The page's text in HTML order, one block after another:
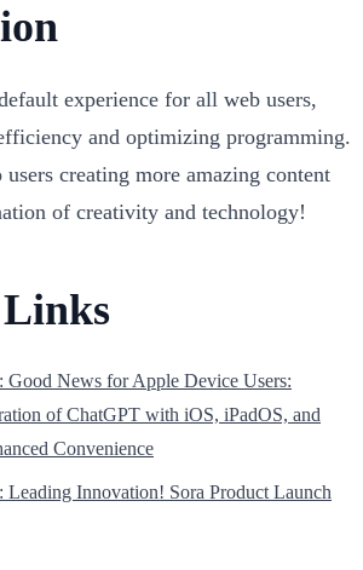
experience for all web users,
and optimizing programming.
creating more amazing content
of creativity and technology!
News for Apple Device Users:
of ChatGPT with iOS, iPadOS, and
Convenience
Innovation! Sora Product Launch